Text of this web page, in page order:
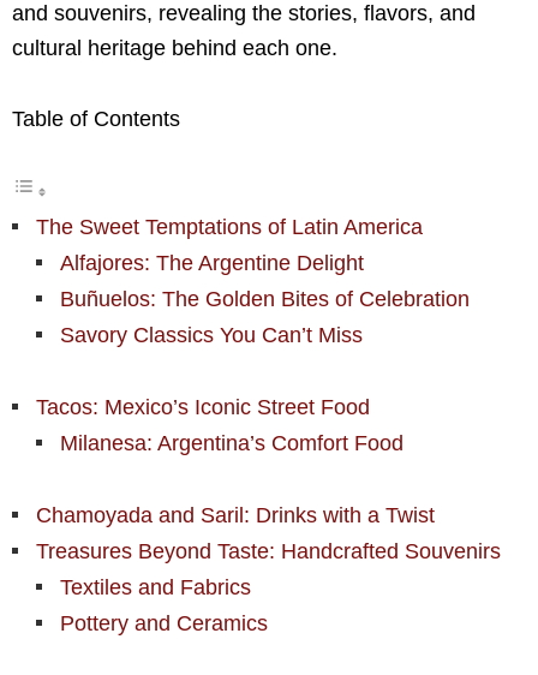
and souvenirs, revealing the stories, flavors, and
cultural heritage behind each one.
Table of Contents
The Sweet Temptations of Latin America
Alfajores: The Argentine Delight
Buñuelos: The Golden Bites of Celebration
Savory Classics You Can’t Miss
Tacos: Mexico’s Iconic Street Food
Milanesa: Argentina’s Comfort Food
Chamoyada and Saril: Drinks with a Twist
Treasures Beyond Taste: Handcrafted Souvenirs
Textiles and Fabrics
Pottery and Ceramics